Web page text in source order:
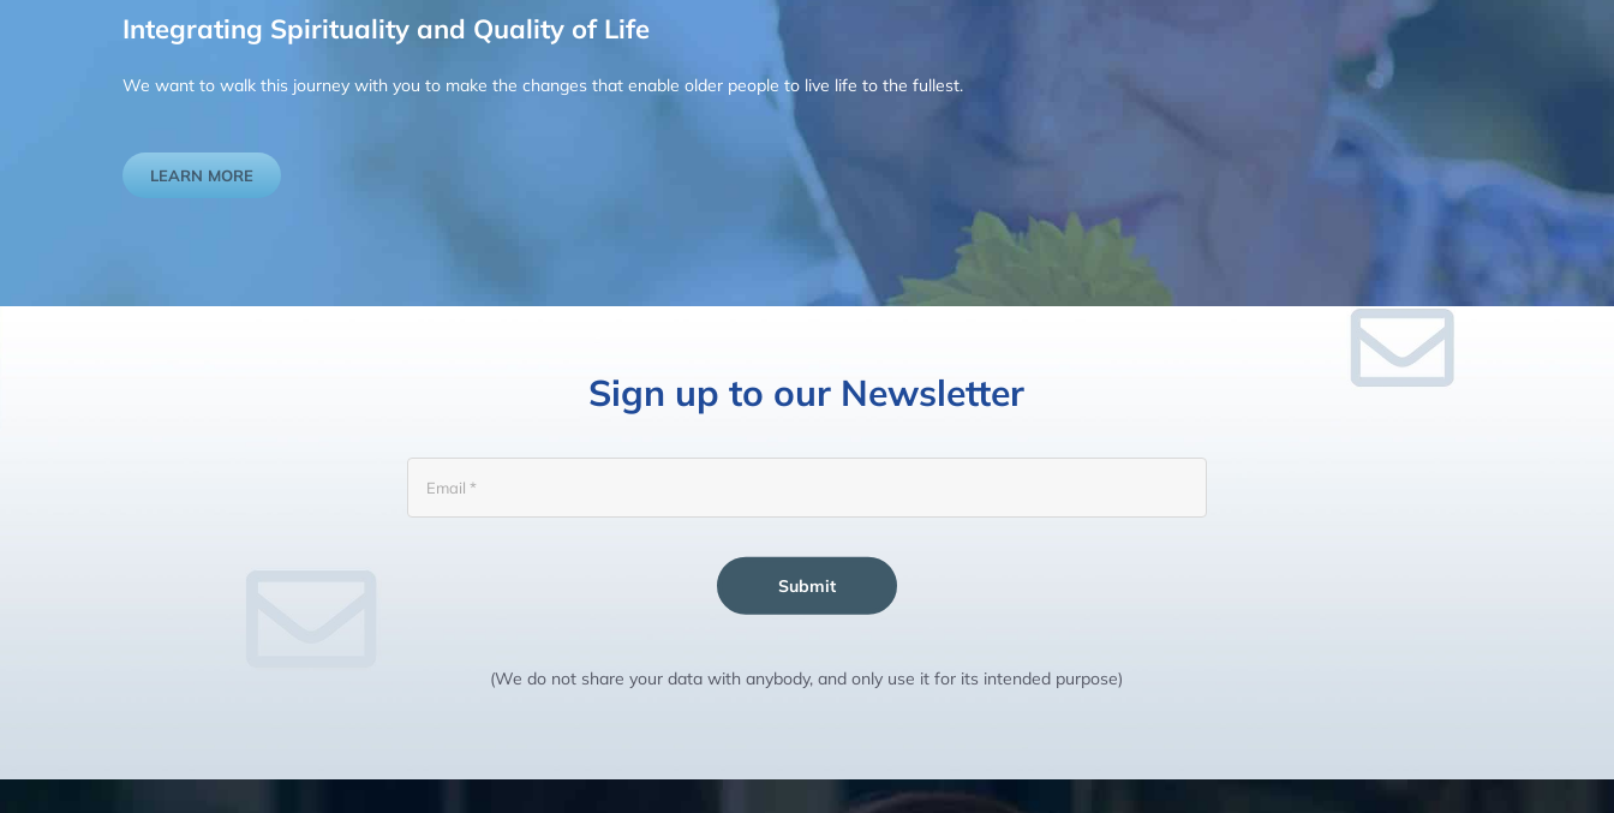
Integrating Spirituality and Quality of Life
We want to walk this journey with you to make the changes that enable older people to live life to the fullest.
LEARN MORE
Sign up to our Newsletter
Submit
(We do not share your data with anybody, and only use it for its intended purpose)